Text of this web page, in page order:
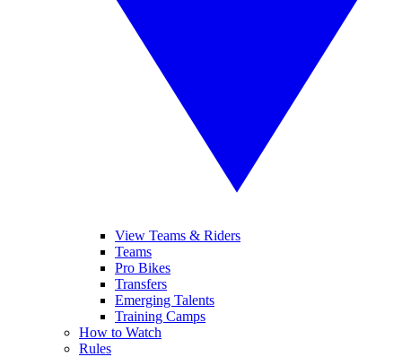
View Teams & Riders
Teams
Pro Bikes
Transfers
Emerging Talents
Training Camps
How to Watch
Rules